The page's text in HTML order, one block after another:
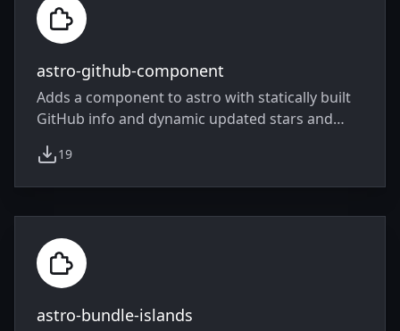
astro-github-component
Adds a component to astro with statically built
GitHub info and dynamic updated stars and
19
weekly downloads
astro-bundle-islands